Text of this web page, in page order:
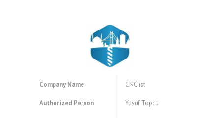
Company Name CNC.ist
Authorized Person Yusuf Topcu